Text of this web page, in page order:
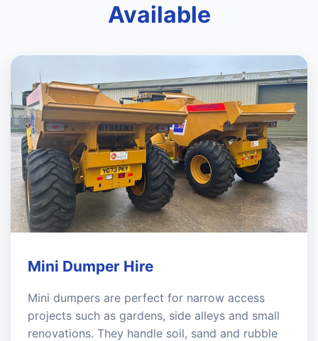
Available
Mini Dumper Hire
Mini dumpers are perfect for narrow access
projects such as gardens, side alleys and small
renovations. They handle soil, sand and rubble